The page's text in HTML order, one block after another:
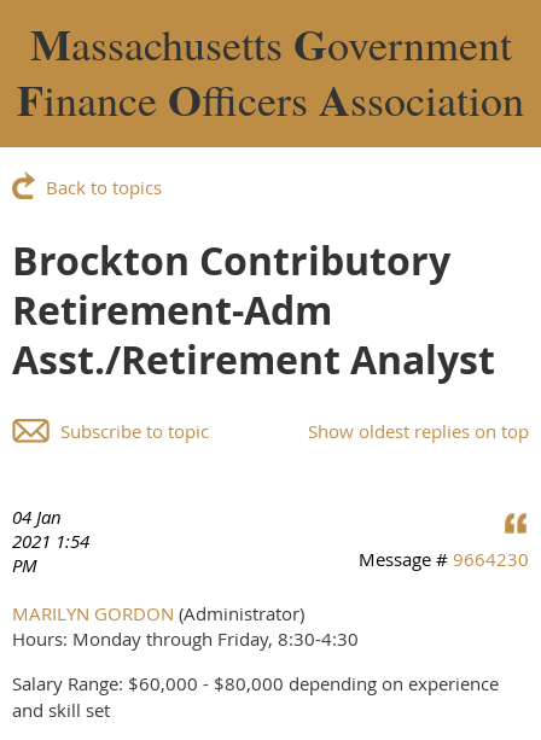
Massachusetts Government
Finance Officers Association
Back to topics
Brockton Contributory
Retirement-Adm
Asst./Retirement Analyst
Show oldest replies on top
Subscribe to topic
04 Jan
2021 1:54
PM
Message # 9664230
MARILYN GORDON (Administrator)
Hours: Monday through Friday, 8:30-4:30
Salary Range: $60,000 - $80,000 depending on experience
and skill set